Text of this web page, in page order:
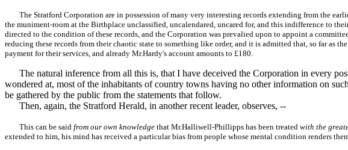
The Stratford Corporation are in possession of many very interesting records extending from the
the muniment-room at the Birthplace unclassified, uncalendared, uncared for, and this indifference to
directed to the condition of these records, and the Corporation was prevalied upon to appoint a
reducing these records from their chaotic state to something like order, and it is admitted that, so far as
payment for their services, and already Mr.Hardy's account amounts to £180.
The natural inference from all this is, that I have deceived the Corporation in every
wondered at, most of the inhabitants of country towns having no other information on
be gathered by the public from the statements that follow.
Then, again, the Stratford Herald, in another recent leader, observes, --
This can be said from our own knowledge that Mr.Halliwell-Phillipps has been treated with the
extended to him, his mind has received a particular bias from people whose mental condition renders